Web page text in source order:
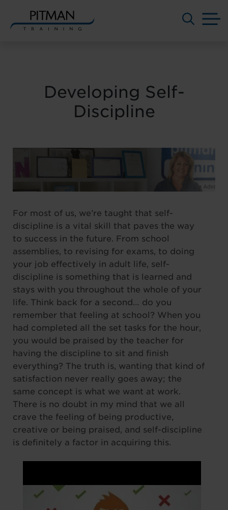
Developing Self-
Discipline
For most of us, we’re taught that self-
discipline is a vital skill that paves the way
to success in the future. From school
assemblies, to revising for exams, to doing
your job effectively in adult life, self-
discipline is something that is learned and
stays with you throughout the whole of your
life. Think back for a second… do you
remember that feeling at school? When you
had completed all the set tasks for the hour,
you would be praised by the teacher for
having the discipline to sit and finish
everything? The truth is, wanting that kind of
satisfaction never really goes away; the
same concept is what we want at work.
There is no doubt in my mind that we all
crave the feeling of being productive,
creative or being praised, and self-discipline
is definitely a factor in acquiring this.